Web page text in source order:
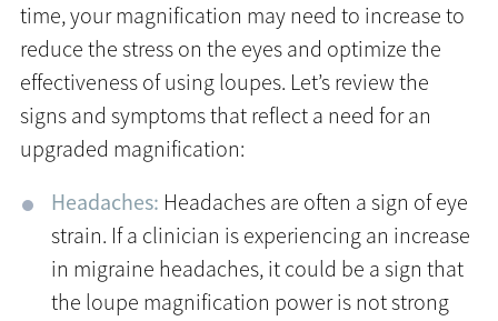
time, your magnification may need to increase to
reduce the stress on the eyes and optimize the
effectiveness of using loupes. Let’s review the
signs and symptoms that reflect a need for an
upgraded magnification:
Headaches: Headaches are often a sign of eye
strain. If a clinician is experiencing an increase
in migraine headaches, it could be a sign that
the loupe magnification power is not strong